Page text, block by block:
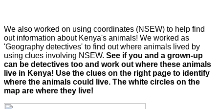
We also worked on using coordinates (NSEW) to help find
out information about Kenya's animals! We worked as
'Geography detectives' to find out where animals lived by
using clues involving NSEW. See if you and a grown-up
can be detectives too and work out where these animals
live in Kenya! Use the clues on the right page to identify
where the animals could live. The white circles on the
map are where they live!